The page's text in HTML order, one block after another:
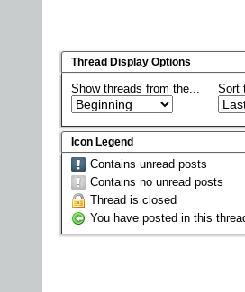
Thread Display Options
Show threads from the... Sort
Icon Legend
Contains unread posts
Contains no unread posts
Thread is closed
You have posted in this